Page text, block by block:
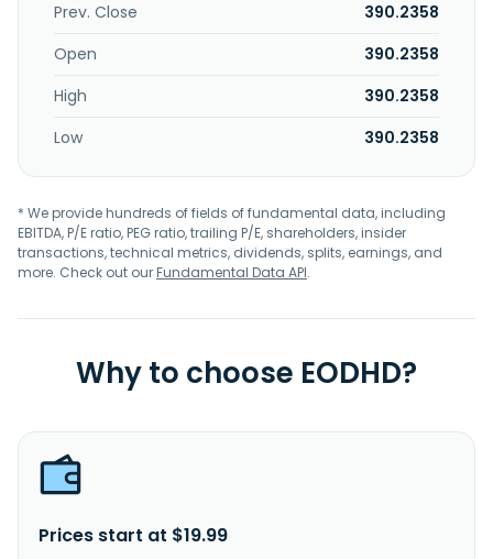
Prev. Close
390.2358
Open
390.2358
High
390.2358
Low
390.2358
* We provide hundreds of fields of fundamental data, including
EBITDA, P/E ratio, PEG ratio, trailing P/E, shareholders, insider
transactions, technical metrics, dividends, splits, earnings, and
more. Check out ourFundamental Data API.
Why to choose EODHD?
Prices start at $19.99